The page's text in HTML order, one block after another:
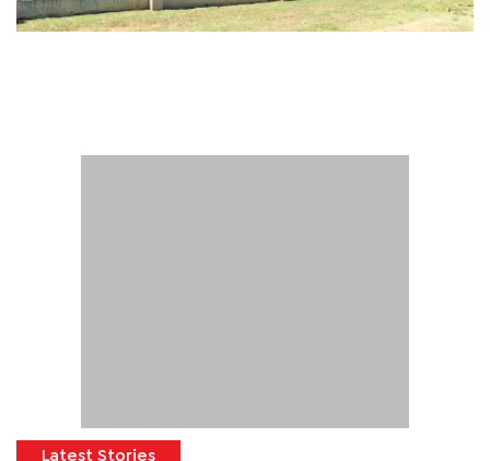
Latest Stories